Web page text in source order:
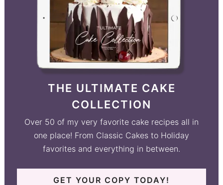
THE ULTIMATE CAKE
COLLECTION
Over 50 of my very favorite cake recipes all in
one place! From Classic Cakes to Holiday
favorites and everything in between.
GET YOUR COPY TODAY!